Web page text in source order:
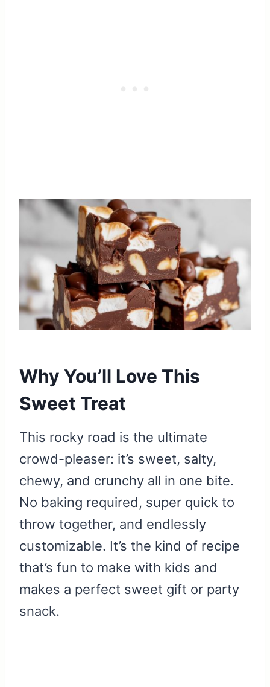
Why You’ll Love This
Sweet Treat
This rocky road is the ultimate
crowd-pleaser: it’s sweet, salty,
chewy, and crunchy all in one bite.
No baking required, super quick to
throw together, and endlessly
customizable. It’s the kind of recipe
that’s fun to make with kids and
makes a perfect sweet gift or party
snack.